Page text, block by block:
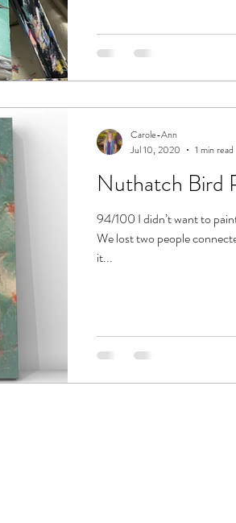
Nuthatch Bird
94/100 I didn’t want to
We lost two people
it...
Carole-Ann
Jul 10, 2020
1 min read